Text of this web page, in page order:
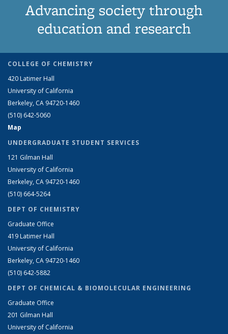
Advancing society through
education and research
COLLEGE OF CHEMISTRY
420 Latimer Hall
University of California
Berkeley, CA 94720-1460
(510) 642-5060
Map
UNDERGRADUATE STUDENT SERVICES
121 Gilman Hall
University of California
Berkeley, CA 94720-1460
(510) 664-5264
DEPT OF CHEMISTRY
Graduate Office
419 Latimer Hall
University of California
Berkeley, CA 94720-1460
(510) 642-5882
DEPT OF CHEMICAL & BIOMOLECULAR ENGINEERING
Graduate Office
201 Gilman Hall
University of California